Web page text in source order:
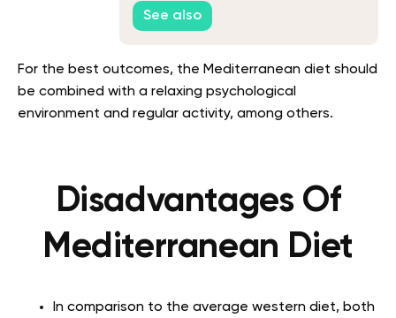
See also
For the best outcomes, the Mediterranean diet should
be combined with a relaxing psychological
environment and regular activity, among others.
DisadvantagesOf
Mediterranean Diet
In comparison to the average western diet, both